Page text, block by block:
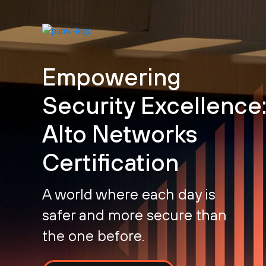
Empowering
Security
Alto Networks
Certification
A world where each day is
safer and more secure than
the one before.